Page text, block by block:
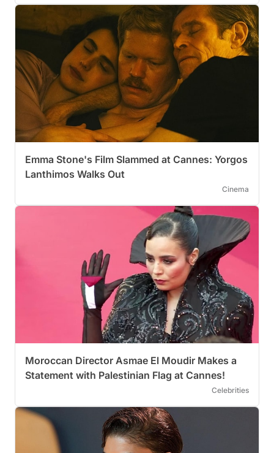
Emma Stone's Film Slammed at Cannes: Yorgos
Lanthimos Walks Out
Cinema
Moroccan Director Asmae El Moudir Makes a
Statement with Palestinian Flag at Cannes!
Celebrities